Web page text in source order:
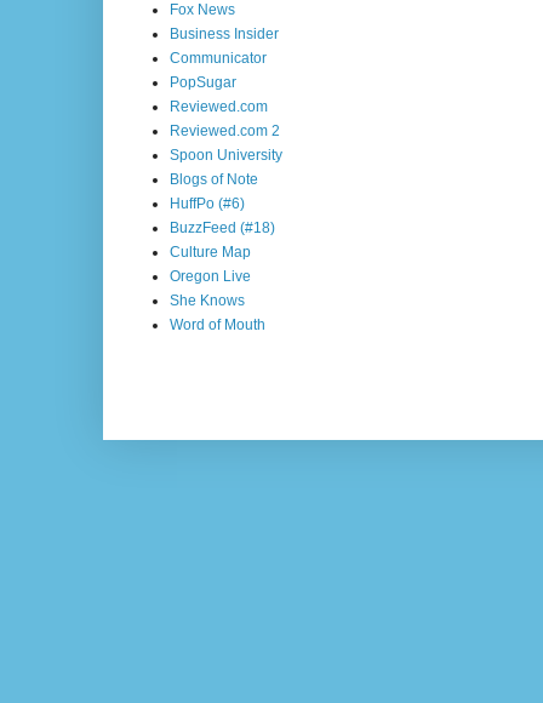
Fox News
Business Insider
Communicator
PopSugar
Reviewed.com
Reviewed.com 2
Spoon University
Blogs of Note
HuffPo (#6)
BuzzFeed (#18)
Culture Map
Oregon Live
She Knows
Word of Mouth